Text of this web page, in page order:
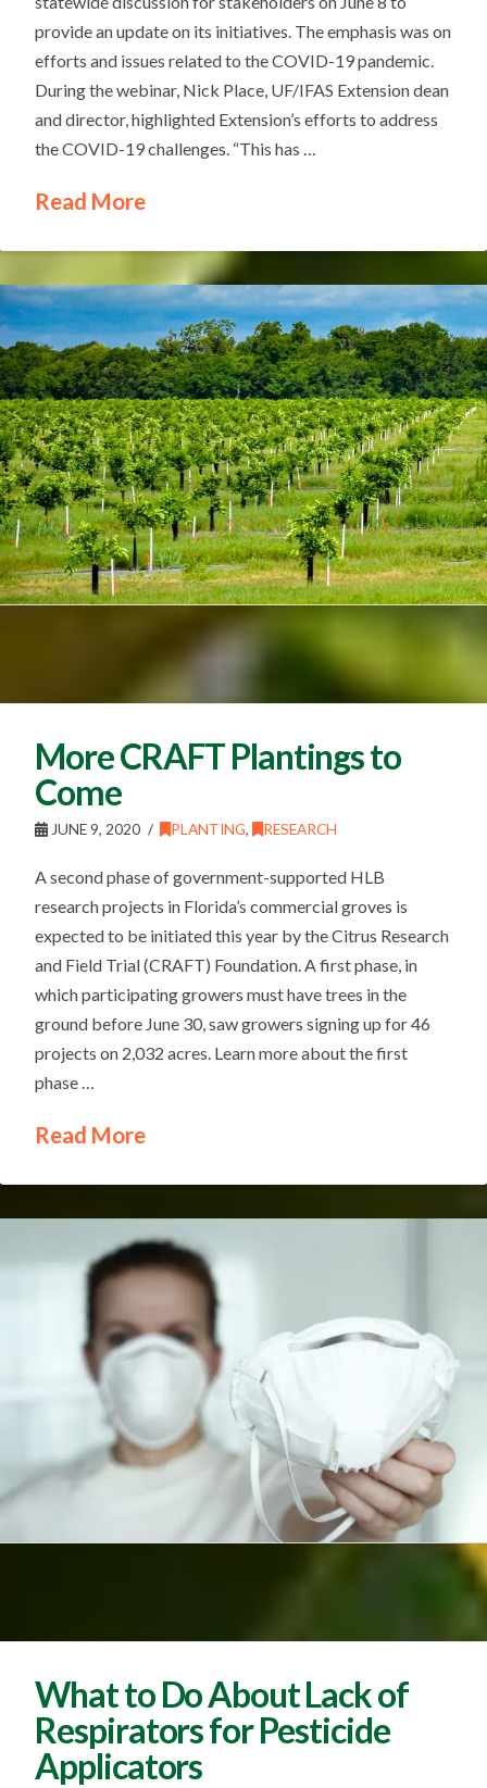
provide an update on its initiatives. The emphasis was on
efforts and issues related to the COVID-19 pandemic.
During the webinar, Nick Place, UF/IFAS Extension dean
and director, highlighted Extension’s efforts to address
the COVID-19 challenges. “This has …
Read More
More CRAFT Plantings to
Come
JUNE 9, 2020 PLANTING, RESEARCH
A second phase of government-supported HLB
research projects in Florida’s commercial groves is
expected to be initiated this year by the Citrus Research
and Field Trial (CRAFT) Foundation. A first phase, in
which participating growers must have trees in the
ground before June 30, saw growers signing up for 46
projects on 2,032 acres. Learn more about the first
phase …
Read More
What to Do About Lack of
Respirators for Pesticide
Applicators